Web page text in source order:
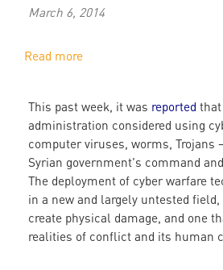
March 6, 2014
Read more
This past week, it was reported that
administration considered using
computer viruses, worms, Trojans
Syrian government's command
The deployment of cyber warfare
in a new and largely untested
create physical damage, and one
realities of conflict and its human